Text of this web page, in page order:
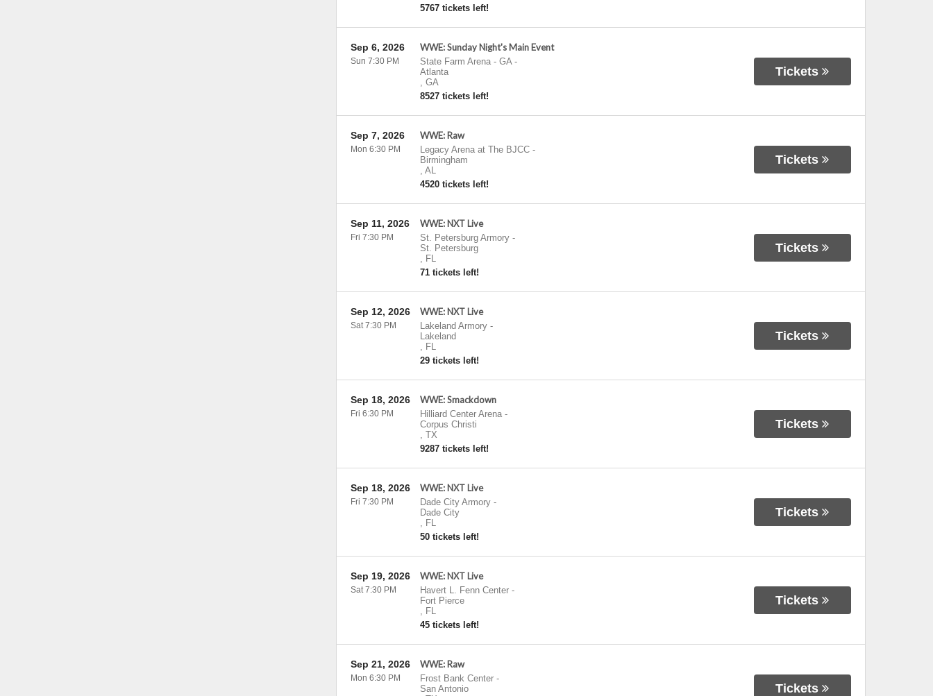
5767 tickets left!
WWE: Sunday Night's Main Event
State Farm Arena - GA-
Atlanta
, GA
8527 tickets left!
Sep 6, 2026
Sun 7:30 PM
Tickets
WWE: Raw
Legacy Arena at The BJCC-
Birmingham
, AL
4520 tickets left!
Sep 7, 2026
Mon 6:30 PM
Tickets
WWE: NXT Live
St. Petersburg Armory-
St. Petersburg
, FL
71 tickets left!
Sep 11, 2026
Fri 7:30 PM
Tickets
WWE: NXT Live
Lakeland Armory-
Lakeland
, FL
29 tickets left!
Sep 12, 2026
Sat 7:30 PM
Tickets
WWE: Smackdown
Hilliard Center Arena-
Corpus Christi
, TX
9287 tickets left!
Sep 18, 2026
Fri 6:30 PM
Tickets
WWE: NXT Live
Dade City Armory-
Dade City
, FL
50 tickets left!
Sep 18, 2026
Fri 7:30 PM
Tickets
WWE: NXT Live
Havert L. Fenn Center-
Fort Pierce
, FL
45 tickets left!
Sep 19, 2026
Sat 7:30 PM
Tickets
WWE: Raw
Frost Bank Center-
San Antonio
Sep 21, 2026
Mon 6:30 PM
Tickets